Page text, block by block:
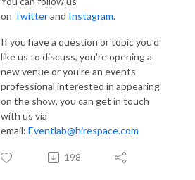
on Twitterand Instagram.
If you have a question or topic you'd
like us to discuss, you're opening a
new venue or you're an events
professional interested in appearing
on the show, you can get in touch
with us via
email: Eventlab@hirespace.com
198